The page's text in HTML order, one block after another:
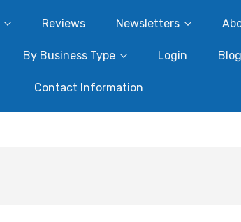
Reviews Newsletters
By Business Type Login Blog
Contact Information